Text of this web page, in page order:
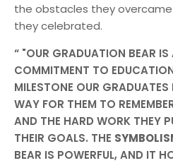
the obstacles they
they celebrated.
"OUR GRADUATION BEAR
COMMITMENT TO
MILESTONE OUR
WAY FOR THEM TO
AND THE HARD WORK THEY
THEIR GOALS. THE
BEAR IS POWERFUL, AND IT